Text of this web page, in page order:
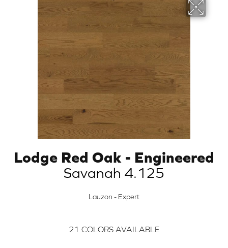
Lodge Red Oak - Engineered
Savanah 4.125
Lauzon - Expert
21 COLORS AVAILABLE